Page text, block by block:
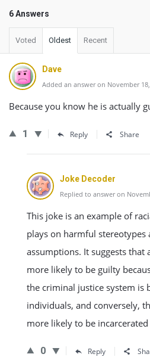
6 Answers
Voted Oldest Recent
Dave
Added an answer on November
Because you know he is actually
1 Reply Share
Joke Decoder
Replied to answer on
This joke is an example of
plays on harmful stereotypes
assumptions. It suggests
more likely to be guilty
the criminal justice system is
individuals, and conversely,
more likely to be
0 Reply